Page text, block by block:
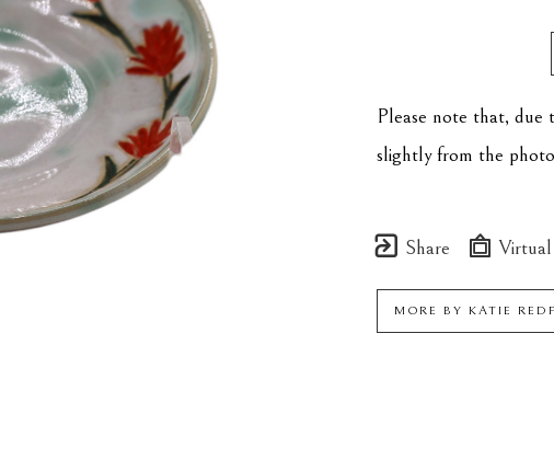
Please note that, due
slightly from the
Share
MORE BY KATIE